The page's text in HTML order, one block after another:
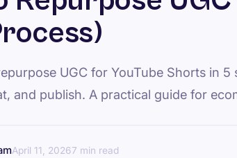
UGC for YouTube Shorts in
and publish. A practical guide for
April 11, 20267